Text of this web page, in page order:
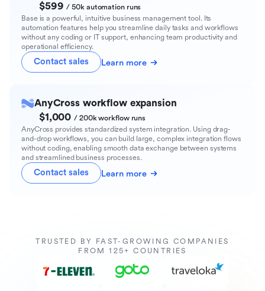
$599/ 50k automation runs
Base is a powerful, intuitive business management tool. Its
automation features help you streamline daily tasks and workflows
without any coding or IT support, enhancing team productivity and
operational efficiency.
Contact sales Learn more
AnyCross workflow expansion
$1,000/ 200k workflow runs
AnyCross provides standardized system integration. Using drag-
and-drop workflows, you can build large, complex integration flows
without coding, enabling smooth data exchange between systems
and streamlined business processes.
Contact sales Learn more
TRUSTED BY FAST-GROWING COMPANIES
FROM 125+ COUNTRIES